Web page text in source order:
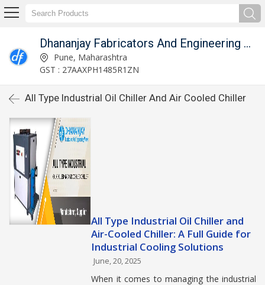
Dhananjay Fabricators And Engineering Works
Pune, Maharashtra
GST : 27AAXPH1485R1ZN
All Type Industrial Oil Chiller And Air Cooled Chiller
All Type Industrial Oil Chiller and
Air-Cooled Chiller: A Full Guide for
Industrial Cooling Solutions
June, 20, 2025
When it comes to managing the industrial